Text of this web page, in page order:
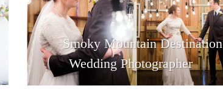
Smoky Mountain Destination
Wedding Photographer